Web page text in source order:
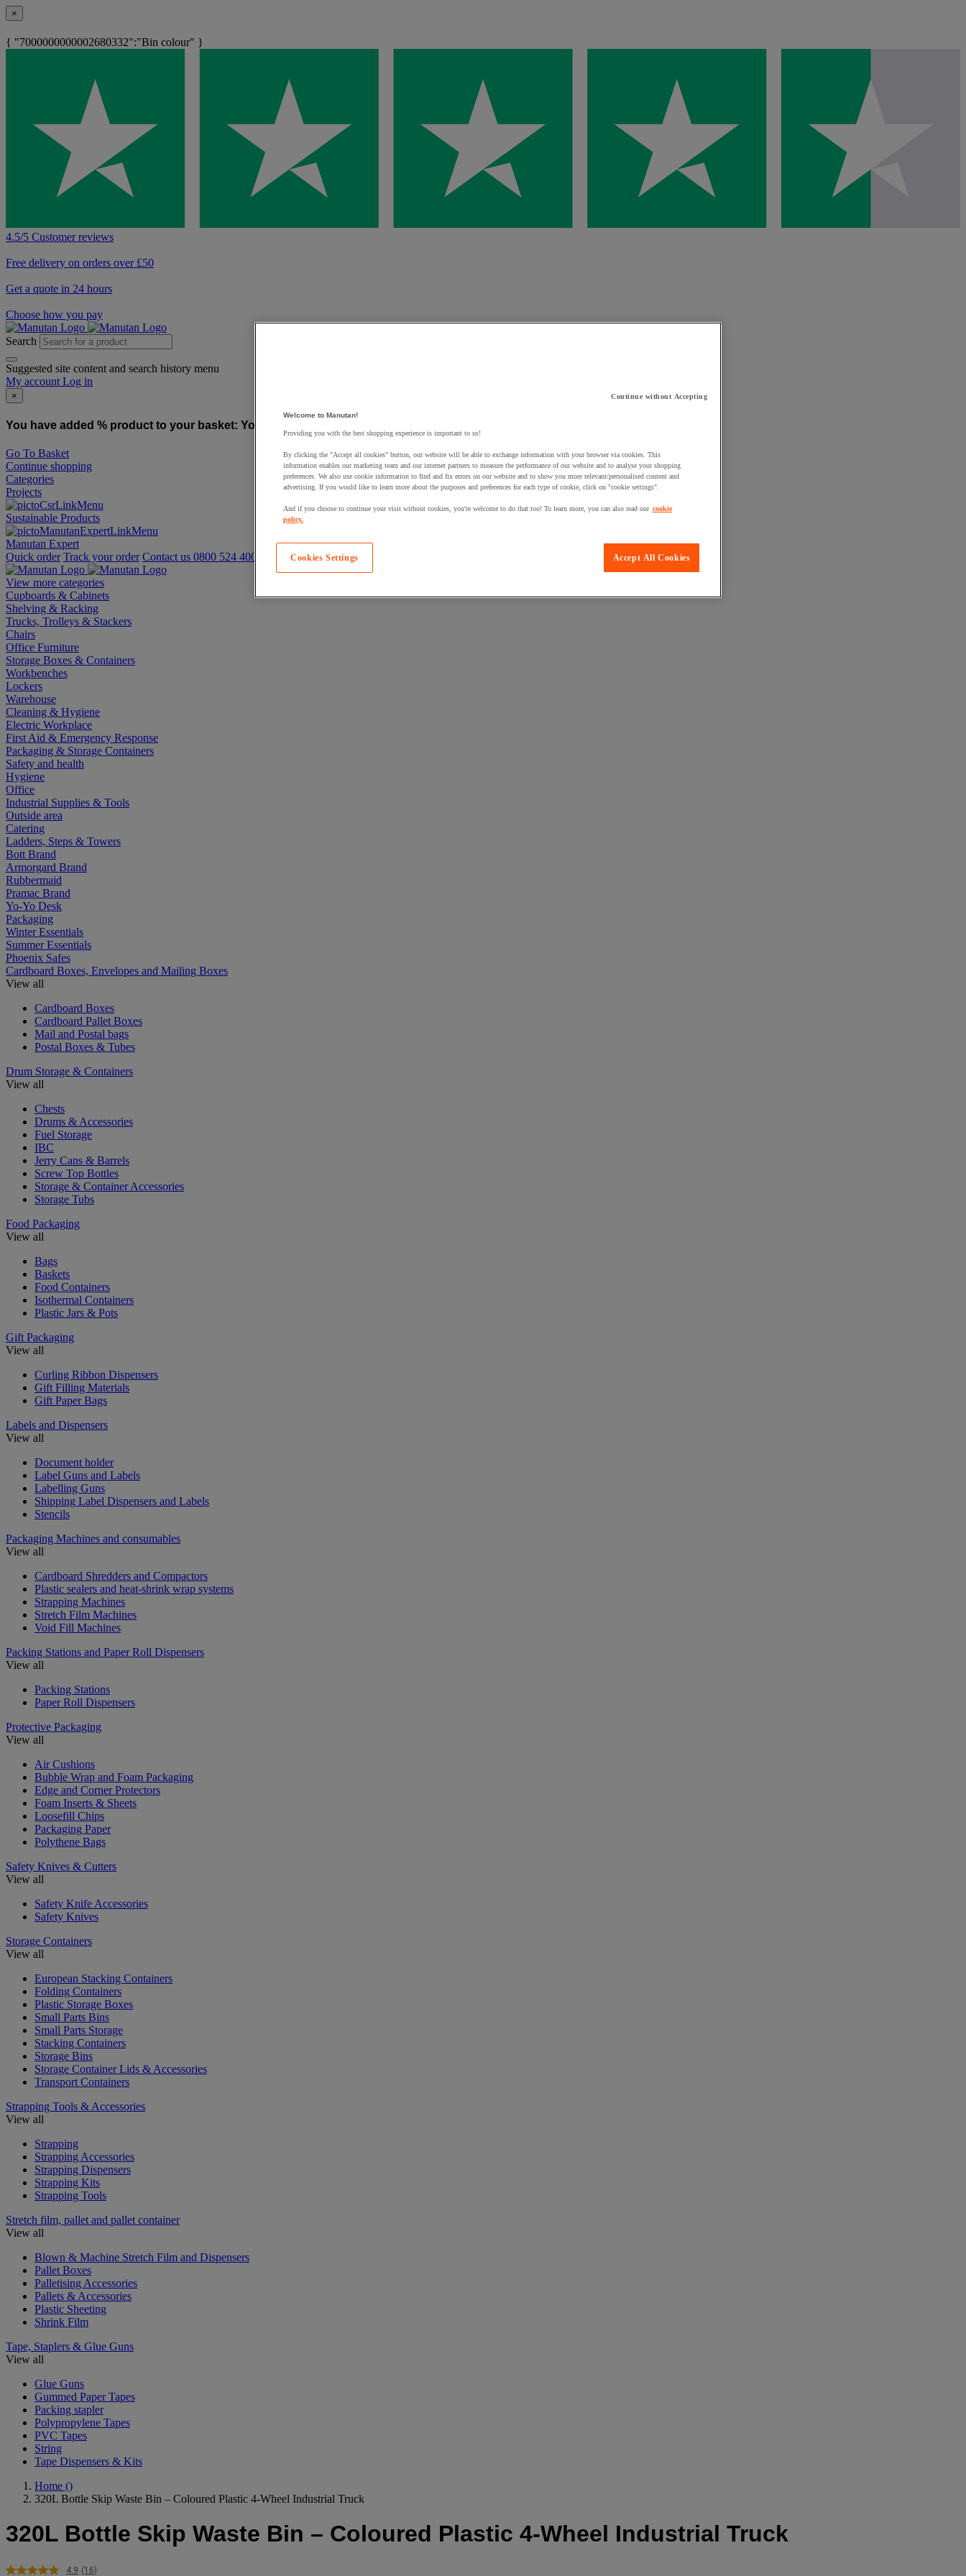
×
{ "7000000000002680332":"Bin colour" }
4.5/5 Customer reviews
Free delivery on orders over £50
Get a quote in 24 hours
Choose how you pay
Search
Suggested site content and search history menu
My account Log in
×
You have added % product to your basket: You have added a product to your basket:
Go To Basket
Continue shopping
Categories
Projects
Sustainable Products
Manutan Expert
Quick order Track your order Contact us 0800 524 4006
View more categories
Cupboards & Cabinets
Shelving & Racking
Trucks, Trolleys & Stackers
Chairs
Office Furniture
Storage Boxes & Containers
Workbenches
Lockers
Warehouse
Cleaning & Hygiene
Electric Workplace
First Aid & Emergency Response
Packaging & Storage Containers
Safety and health
Hygiene
Office
Industrial Supplies & Tools
Outside area
Catering
Ladders, Steps & Towers
Bott Brand
Armorgard Brand
Rubbermaid
Pramac Brand
Yo-Yo Desk
Packaging
Winter Essentials
Summer Essentials
Phoenix Safes
Cardboard Boxes, Envelopes and Mailing Boxes
View all
Cardboard Boxes
Cardboard Pallet Boxes
Mail and Postal bags
Postal Boxes & Tubes
Drum Storage & Containers
View all
Chests
Drums & Accessories
Fuel Storage
IBC
Jerry Cans & Barrels
Screw Top Bottles
Storage & Container Accessories
Storage Tubs
Food Packaging
View all
Bags
Baskets
Food Containers
Isothermal Containers
Plastic Jars & Pots
Gift Packaging
View all
Curling Ribbon Dispensers
Gift Filling Materials
Gift Paper Bags
Labels and Dispensers
View all
Document holder
Label Guns and Labels
Labelling Guns
Shipping Label Dispensers and Labels
Stencils
Packaging Machines and consumables
View all
Cardboard Shredders and Compactors
Plastic sealers and heat-shrink wrap systems
Strapping Machines
Stretch Film Machines
Void Fill Machines
Packing Stations and Paper Roll Dispensers
View all
Packing Stations
Paper Roll Dispensers
Protective Packaging
View all
Air Cushions
Bubble Wrap and Foam Packaging
Edge and Corner Protectors
Foam Inserts & Sheets
Loosefill Chips
Packaging Paper
Polythene Bags
Safety Knives & Cutters
View all
Safety Knife Accessories
Safety Knives
Storage Containers
View all
European Stacking Containers
Folding Containers
Plastic Storage Boxes
Small Parts Bins
Small Parts Storage
Stacking Containers
Storage Bins
Storage Container Lids & Accessories
Transport Containers
Strapping Tools & Accessories
View all
Strapping
Strapping Accessories
Strapping Dispensers
Strapping Kits
Strapping Tools
Stretch film, pallet and pallet container
View all
Blown & Machine Stretch Film and Dispensers
Pallet Boxes
Palletising Accessories
Pallets & Accessories
Plastic Sheeting
Shrink Film
Tape, Staplers & Glue Guns
View all
Glue Guns
Gummed Paper Tapes
Packing stapler
Polypropylene Tapes
PVC Tapes
String
Tape Dispensers & Kits
Home ()
320L Bottle Skip Waste Bin – Coloured Plastic 4-Wheel Industrial Truck
320L Bottle Skip Waste Bin – Coloured Plastic 4-Wheel Industrial Truck
4.9 (16)
Continue without Accepting
Welcome to Manutan!
Providing you with the best shopping experience is important to us!
By clicking the "Accept all cookies" button, our website will be able to exchange information with your browser via cookies. This
information enables our marketing team and our internet partners to measure the performance of our website and to analyse your shopping
preferences. We also use cookie information to find and fix errors on our website and to show you more relevant/personalised content and
advertising. If you would like to learn more about the purposes and preferences for each type of cookie, click on "cookie settings".
And if you choose to continue your visit without cookies, you're welcome to do that too! To learn more, you can also read our cookie
policy.
Accept All Cookies
Cookies Settings